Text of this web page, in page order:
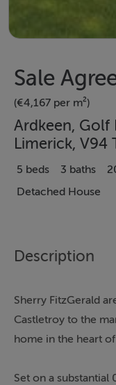
Sale
(€4,167 per m²)
Ardkeen, Golf
Limerick, V94
5 beds 3 baths
Detached House
Description
Sherry FitzGerald
Castletroy to the
home in the heart
Set on a